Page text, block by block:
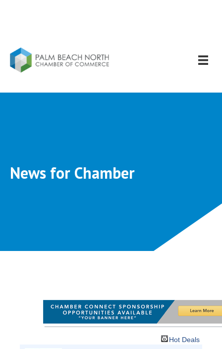
News for Chamber
Hot Deals